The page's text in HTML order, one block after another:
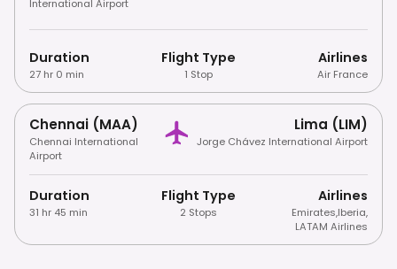
International Airport
Duration
27 hr 0 min
Flight Type
1 Stop
Airlines
Air France
Chennai (MAA)
Chennai International
Airport
Lima (LIM)
Jorge Chávez International Airport
Duration
31 hr 45 min
Flight Type
2 Stops
Airlines
Emirates,Iberia,
LATAM Airlines